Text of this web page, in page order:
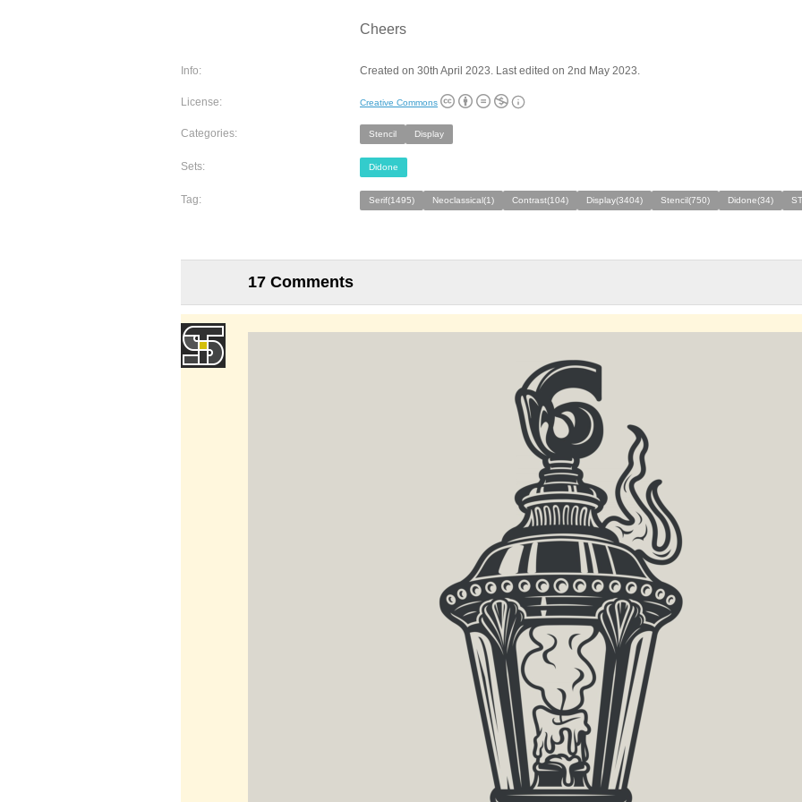
Cheers
Info: Created on 30th April 2023. Last edited on 2nd May 2023.
License: Creative Commons
Categories: Stencil Display
Sets: Didone
Tag: Serif(1495) Neoclassical(1) Contrast(104) Display(3404) Stencil(750) Didone(34)
17 Comments